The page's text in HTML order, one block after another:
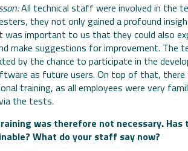
All technical staff were involved in the
they not only gained a profound
was important to us that they could also
make suggestions for improvement. The
by the chance to participate in the
as future users. On top of that, there
training, as all employees were very
the tests.
was therefore not necessary. Has
What do your staff say now?